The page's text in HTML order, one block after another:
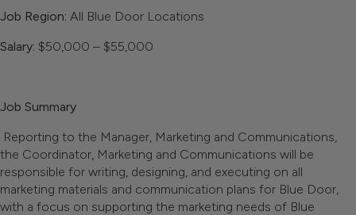
Job Region: All Blue Door Locations
Salary: $50,000 – $55,000
Job Summary
Reporting to the Manager, Marketing and Communications,
the Coordinator, Marketing and Communications will be
responsible for writing, designing, and executing on all
marketing materials and communication plans for Blue Door,
with a focus on supporting the marketing needs of Blue